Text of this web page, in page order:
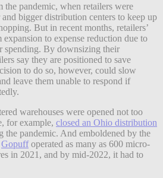
the pandemic, when retailers were
bigger distribution centers to keep up
But in recent months, retailers’
to expense reduction due to
spending. By downsizing their
say they are positioned to save
to do so, however, could slow
leave them unable to respond if
warehouses were opened not too
for example, closed an Ohio distribution
the pandemic. And emboldened by the
Gopuffoperated as many as 600 micro-
in 2021, and by mid-2022, it had to